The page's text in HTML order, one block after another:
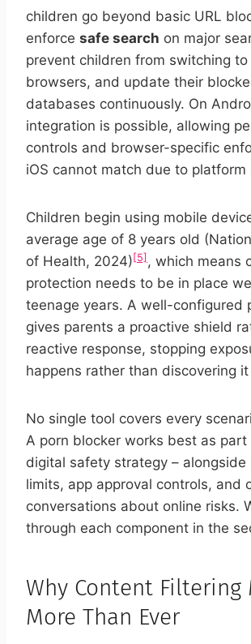
children go beyond basic URL
enforce safe search on major
prevent children from switching
browsers, and update their
databases continuously. On
integration is possible, allowing
controls and browser-specific
iOS cannot match due to platform
Children begin using mobile
average age of 8 years old
of Health, 2024)[5] , which means
protection needs to be in place
teenage years. A well-configured
gives parents a proactive shield
reactive response, stopping
happens rather than discovering
No single tool covers every
A porn blocker works best as part
digital safety strategy – alongside
limits, app approval controls, and
conversations about online risks.
through each component in the
Why Content Filtering
More Than Ever